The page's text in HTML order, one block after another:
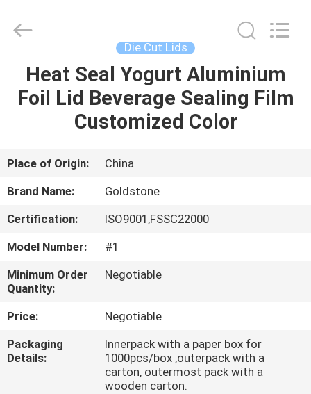
HOME
PRODUCTS
VIDEOS
US
FACTORY
TOUR
QUALITY
CONTROL
Supplier.
Copyright
Goldstone
Packaging
Jiaxing
Die Cut Lids
Heat Seal Yogurt Aluminium
Foil Lid Beverage Sealing Film
Customized Color
Place of Origin:
China
Brand Name:
Goldstone
Certification:
ISO9001,FSSC22000
Model Number:
#1
Minimum Order
Quantity:
Negotiable
Price:
Negotiable
Packaging
Details:
Innerpack with a paper box for
1000pcs/box ,outerpack with a
carton, outermost pack with a
wooden carton.